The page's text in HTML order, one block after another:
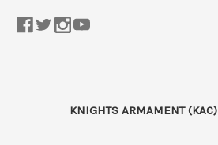
KNIGHTS ARMAMENT (KAC)